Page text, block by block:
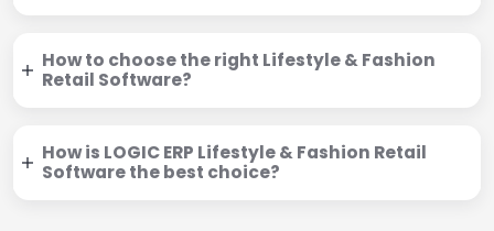
How to choose the right Lifestyle & Fashion
Retail Software?
How is LOGIC ERP Lifestyle & Fashion Retail
Software the best choice?